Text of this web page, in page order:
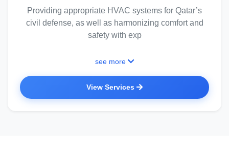
Providing appropriate HVAC systems for Qatar’s
civil defense, as well as harmonizing comfort and
safety with exp
see more
View Services